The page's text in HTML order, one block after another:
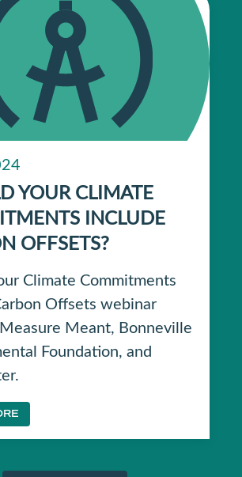
YOUR CLIMATE
INCLUDE
OFFSETS?
Climate Commitments
Offsets webinar
Meant, Bonneville
Foundation, and